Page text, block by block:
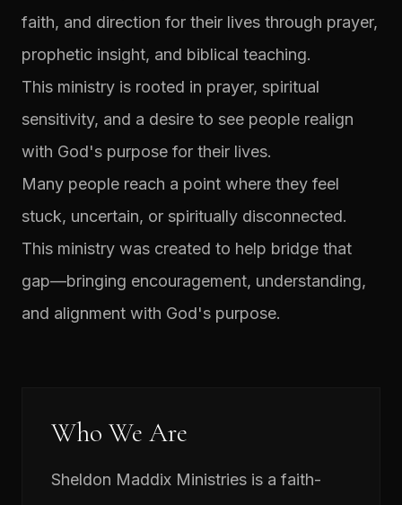
faith, and direction for their lives through prayer,
prophetic insight, and biblical teaching.
This ministry is rooted in prayer, spiritual
sensitivity, and a desire to see people realign
with God's purpose for their lives.
Many people reach a point where they feel
stuck, uncertain, or spiritually disconnected.
This ministry was created to help bridge that
gap—bringing encouragement, understanding,
and alignment with God's purpose.
Who We Are
Sheldon Maddix Ministries is a faith-